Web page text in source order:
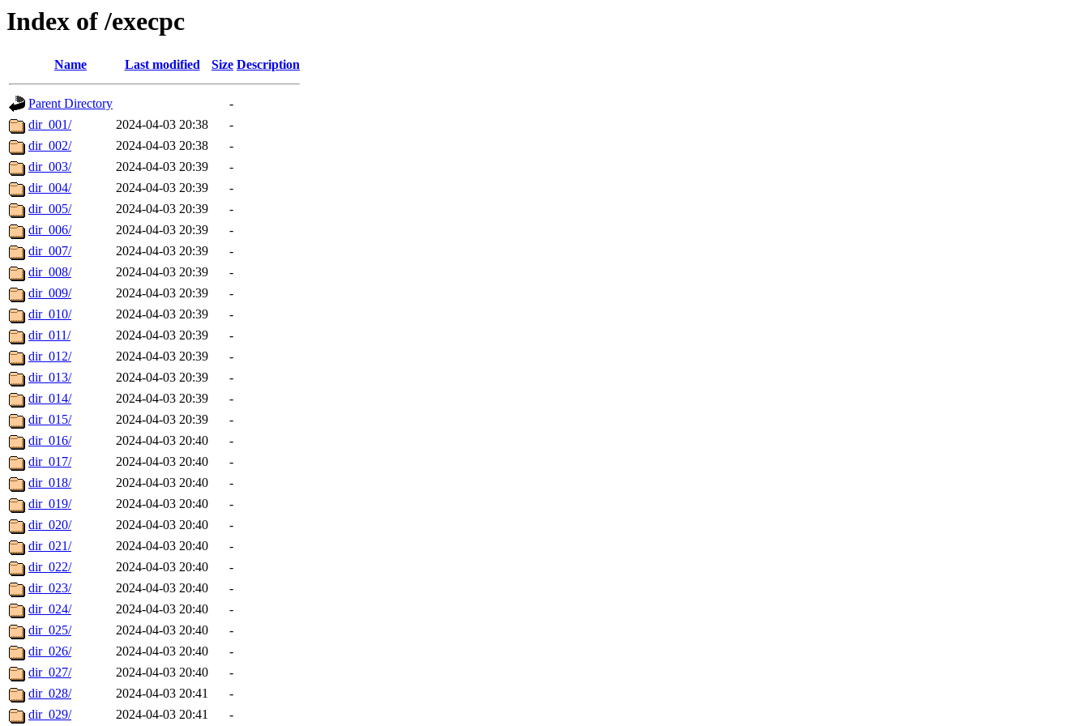
Index of /execpc
Name Last modified Size Description
Parent Directory
-
dir_001/
2024-04-03 20:38
-
dir_002/
2024-04-03 20:38
-
dir_003/
2024-04-03 20:39
-
dir_004/
2024-04-03 20:39
-
dir_005/
2024-04-03 20:39
-
dir_006/
2024-04-03 20:39
-
dir_007/
2024-04-03 20:39
-
dir_008/
2024-04-03 20:39
-
dir_009/
2024-04-03 20:39
-
dir_010/
2024-04-03 20:39
-
dir_011/
2024-04-03 20:39
-
dir_012/
2024-04-03 20:39
-
dir_013/
2024-04-03 20:39
-
dir_014/
2024-04-03 20:39
-
dir_015/
2024-04-03 20:39
-
dir_016/
2024-04-03 20:40
-
dir_017/
2024-04-03 20:40
-
dir_018/
2024-04-03 20:40
-
dir_019/
2024-04-03 20:40
-
dir_020/
2024-04-03 20:40
-
dir_021/
2024-04-03 20:40
-
dir_022/
2024-04-03 20:40
-
dir_023/
2024-04-03 20:40
-
dir_024/
2024-04-03 20:40
-
dir_025/
2024-04-03 20:40
-
dir_026/
2024-04-03 20:40
-
dir_027/
2024-04-03 20:40
-
dir_028/
2024-04-03 20:41
-
dir_029/
2024-04-03 20:41 -